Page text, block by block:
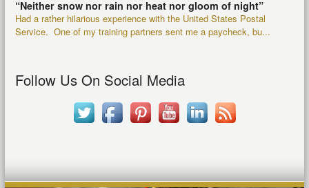
“Neither snow nor rain nor heat nor gloom of night”
Had a rather hilarious experience with the United States Postal
Service. One of my training partners sent me a paycheck, bu...
Follow Us On Social Media